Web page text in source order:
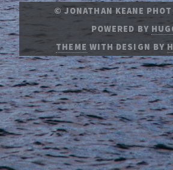
© JONATHAN KEANE
POWERED BY
THEME WITH DESIGN BY